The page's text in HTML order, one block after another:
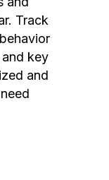
Track
key
and